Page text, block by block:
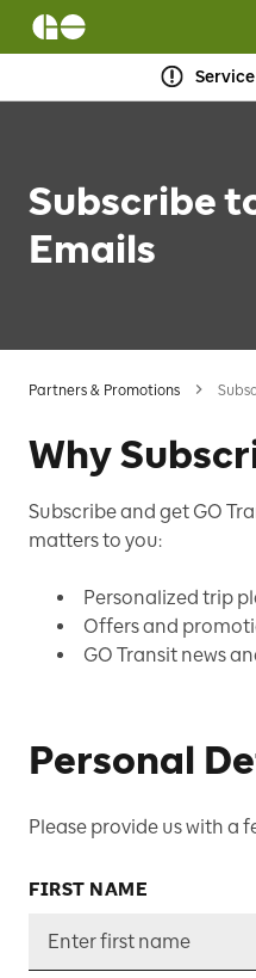
Subscribe
Emails
Partners & Promotions
Why
Subscribe and get GO
matters to you:
Personalized trip
Offers and
GO Transit news
Personal
Please provide us with a
FIRST NAME